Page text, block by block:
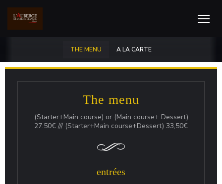
The menu
(Starter+Main course) or (Main course+ Dessert)
27.50€ /// (Starter+Main course+Dessert) 33,50€
entrées
THE MENU A LA CARTE